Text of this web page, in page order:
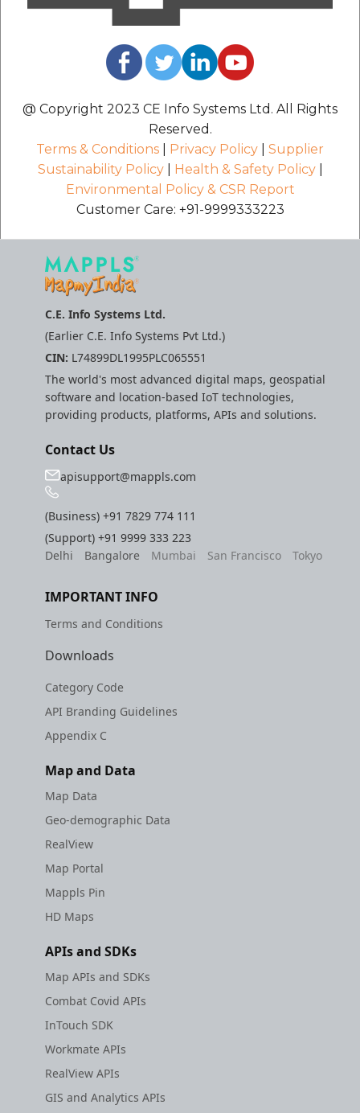
@ Copyright 2023 CE Info Systems Ltd. All Rights
Reserved.
Terms & Conditions
Privacy Policy
Supplier
Sustainability Policy| Health & Safety Policy|
Environmental Policy & CSR Report
Customer Care: +91-9999333223
C.E. Info Systems Ltd.
(Earlier C.E. Info Systems Pvt Ltd.)
CIN: L74899DL1995PLC065551
The world's most advanced digital maps, geospatial
software and location-based IoT technologies,
providing products, platforms, APIs and solutions.
Contact Us
apisupport@mappls.com
(Business)+91 7829 774 111
(Support)+91 9999 333 223
Delhi
Bangalore Mumbai San Francisco Tokyo
IMPORTANT INFO
Terms and Conditions
Downloads
Category Code
API Branding Guidelines
Appendix C
Map and Data
Map Data
Geo-demographic Data
RealView
Map Portal
Mappls Pin
HD Maps
APIs and SDKs
Map APIs and SDKs
Combat Covid APIs
InTouch SDK
Workmate APIs
RealView APIs
GIS and Analytics APIs